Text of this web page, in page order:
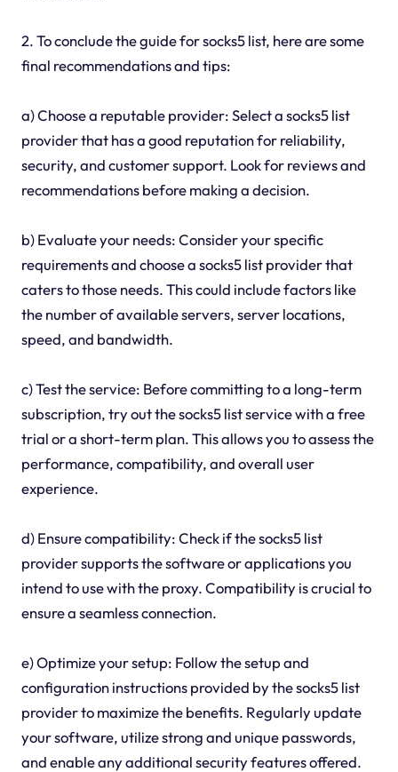
2. To conclude the guide for socks5 list, here are some
final recommendations and tips:
a) Choose a reputable provider: Select a socks5 list
provider that has a good reputation for reliability,
security, and customer support. Look for reviews and
recommendations before making a decision.
b) Evaluate your needs: Consider your specific
requirements and choose a socks5 list provider that
caters to those needs. This could include factors like
the number of available servers, server locations,
speed, and bandwidth.
c) Test the service: Before committing to a long-term
subscription, try out the socks5 list service with a free
trial or a short-term plan. This allows you to assess the
performance, compatibility, and overall user
experience.
d) Ensure compatibility: Check if the socks5 list
provider supports the software or applications you
intend to use with the proxy. Compatibility is crucial to
ensure a seamless connection.
e) Optimize your setup: Follow the setup and
configuration instructions provided by the socks5 list
provider to maximize the benefits. Regularly update
your software, utilize strong and unique passwords,
and enable any additional security features offered.